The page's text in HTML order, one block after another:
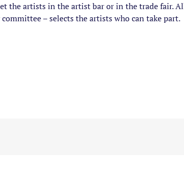
the artists in the artist bar or in the trade fair.
– selects the artists who can take part.